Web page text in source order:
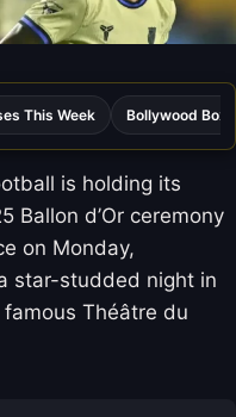
This Week Bollywood Box
is holding its
Ballon d’Or ceremony
on Monday,
star-studded night in
Théâtre du